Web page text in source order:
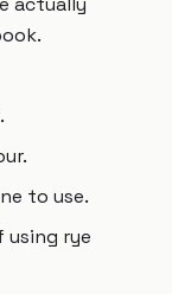
to use.
using rye